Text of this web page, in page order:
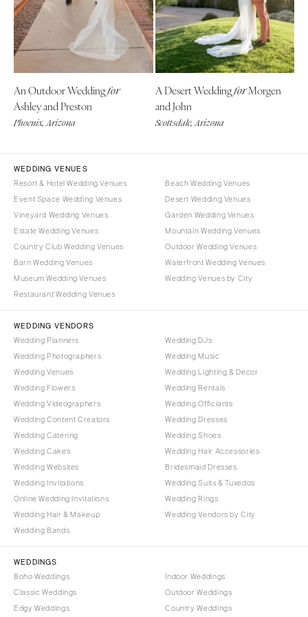
Denver
CONNECTICUT
Hartford
DELAWARE
FLORIDA
Fort Lauderdale
Jacksonville
Miami
Palm Beach
Tallahassee
GEORGIA
Atlanta
Savannah
HAWAII
Big Island
Maui
IDAHO
Boise
Chicago
Springfield
Outer Banks
Raleigh
NORTH DAKOTA
Fargo
OHIO
Cincinnati
Columbus
Oklahoma City
Tulsa
Portland
PENNSYLVANIA
Philadelphia
Pittsburgh
RHODE ISLAND
Newport
SOUTH CAROLINA
Charleston
Columbia
Sioux Falls
Knoxville
Memphis
An Outdoor Weddingfor
Ashley and Preston
Phoenix, Arizona
A Desert WeddingforMorgen
and John
Scottsdale, Arizona
WEDDING VENUES
Resort & Hotel Wedding Venues
Event Space Wedding Venues
Vineyard Wedding Venues
Estate Wedding Venues
Country Club Wedding Venues
Barn Wedding Venues
Museum Wedding Venues
Restaurant Wedding Venues
Beach Wedding Venues
Desert Wedding Venues
Garden Wedding Venues
Mountain Wedding Venues
Outdoor Wedding Venues
Waterfront Wedding Venues
Wedding Venues by City
WEDDING VENDORS
Wedding Planners
Wedding Photographers
Wedding Venues
Wedding Flowers
Wedding Videographers
Wedding Content Creators
Wedding Catering
Wedding Cakes
Wedding Websites
Wedding Invitations
Online Wedding Invitations
Wedding Hair & Makeup
Wedding Bands
Wedding DJs
Wedding Music
Wedding Lighting & Decor
Wedding Rentals
Wedding Officiants
Wedding Dresses
Wedding Shoes
Wedding Hair Accessories
Bridesmaid Dresses
Wedding Suits & Tuxedos
Wedding Rings
Wedding Vendors by City
WEDDINGS
Boho Weddings
Classic Weddings
Edgy Weddings
Indoor Weddings
Outdoor Weddings
Country Weddings